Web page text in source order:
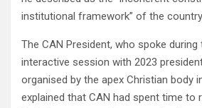
institutional framework” of the
The CAN President, who spoke
interactive session with 2023
organised by the apex Christian body
explained that CAN had spent time to